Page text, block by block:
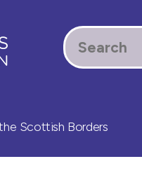
Scottish Borders